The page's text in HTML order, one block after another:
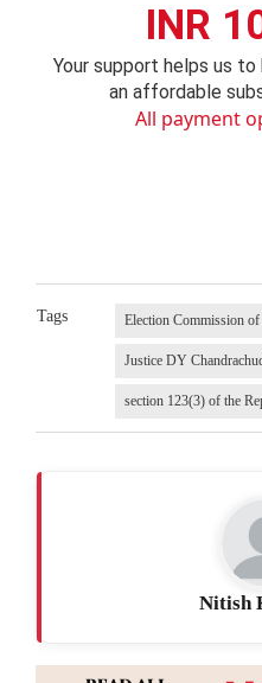
INR
Your support helps us
an affordable
All payment
Tags Election Commission
Justice DY
section 123(3) of the
Nitish